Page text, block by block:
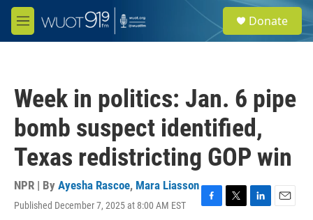
Skip to main content
M
e
e
a
Donate
Week in politics: Jan. 6 pipe
bomb suspect identified,
Texas redistricting GOP win
NPR | By Ayesha Rascoe, Mara Liasson
Published December 7, 2025 at 8:00 AM EST
F
T
L
E